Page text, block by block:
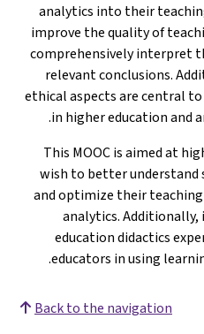
analytics into their
improve the quality of
comprehensively interpret
relevant conclusions.
ethical aspects are central
in higher education and
This MOOC is aimed at
wish to better understand
and optimize their
analytics.
education didactics
educators in using
Back to the navigation